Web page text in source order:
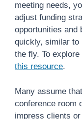
meeting needs,
adjust funding
opportunities and
quickly, similar to
the fly. To
this resource.
Many assume
conference room
impress clients